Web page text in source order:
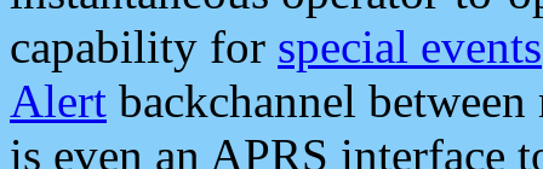
capability for special events
Alert backchannel
is even an APRS interface